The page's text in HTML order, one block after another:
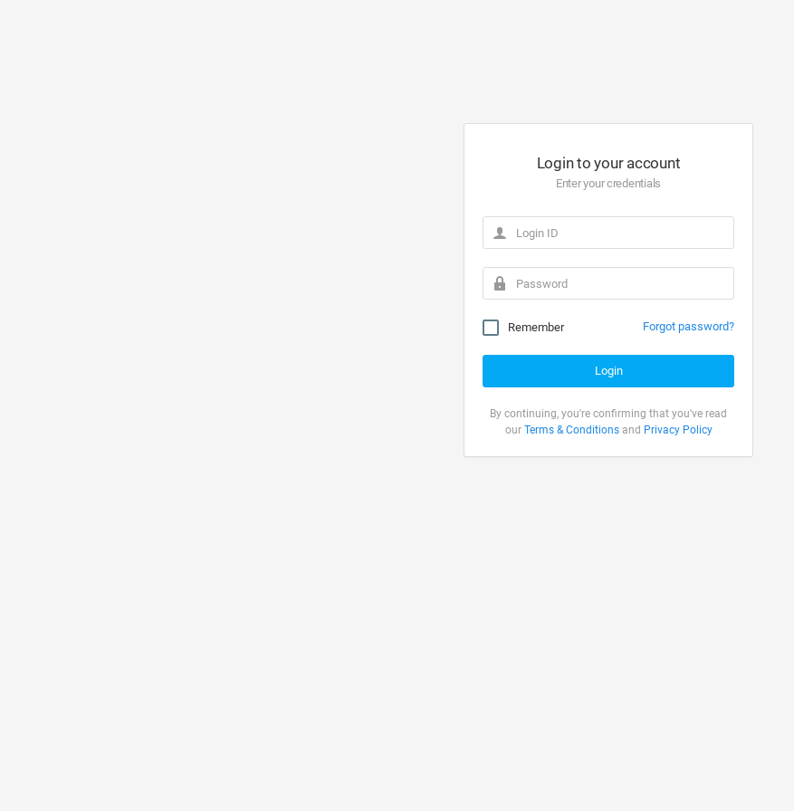
Login to your account
Enter your credentials
Remember Forgot password?
Login
By continuing, you're confirming that you've read
our Terms & Conditionsand Privacy Policy